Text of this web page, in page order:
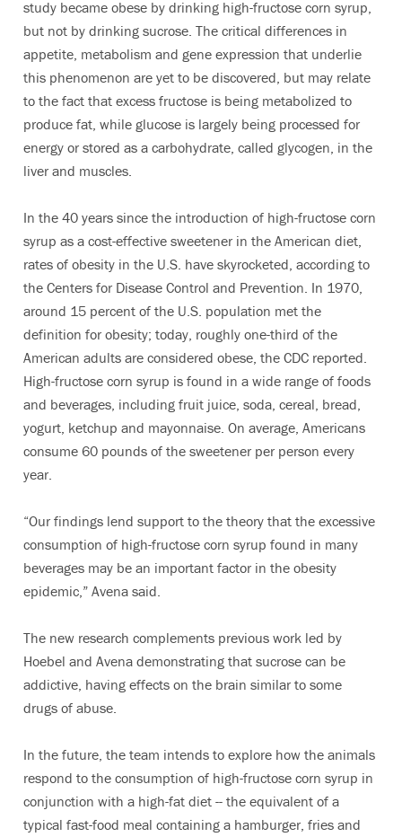
study became obese by drinking high-fructose corn syrup,
but not by drinking sucrose. The critical differences in
appetite, metabolism and gene expression that underlie
this phenomenon are yet to be discovered, but may relate
to the fact that excess fructose is being metabolized to
produce fat, while glucose is largely being processed for
energy or stored as a carbohydrate, called glycogen, in the
liver and muscles.
In the 40 years since the introduction of high-fructose corn
syrup as a cost-effective sweetener in the American diet,
rates of obesity in the U.S. have skyrocketed, according to
the Centers for Disease Control and Prevention. In 1970,
around 15 percent of the U.S. population met the
definition for obesity; today, roughly one-third of the
American adults are considered obese, the CDC reported.
High-fructose corn syrup is found in a wide range of foods
and beverages, including fruit juice, soda, cereal, bread,
yogurt, ketchup and mayonnaise. On average, Americans
consume 60 pounds of the sweetener per person every
year.
“Our findings lend support to the theory that the excessive
consumption of high-fructose corn syrup found in many
beverages may be an important factor in the obesity
epidemic,” Avena said.
The new research complements previous work led by
Hoebel and Avena demonstrating that sucrose can be
addictive, having effects on the brain similar to some
drugs of abuse.
In the future, the team intends to explore how the animals
respond to the consumption of high-fructose corn syrup in
conjunction with a high-fat diet -- the equivalent of a
typical fast-food meal containing a hamburger, fries and